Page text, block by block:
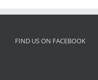
FIND US ON FACEBOOK